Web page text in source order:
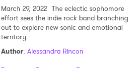
March 29, 2022 The eclectic sophomore
effort sees the indie rock band branching
out to explore new sonic and emotional
territory.
Author: Alessandra Rincon